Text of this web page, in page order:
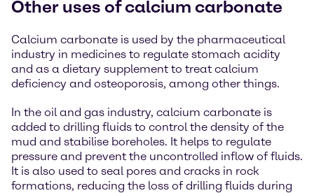
Other uses of calcium carbonate
Calcium carbonate is used by the pharmaceutical
industry in medicines to regulate stomach acidity
and as a dietary supplement to treat calcium
deficiency and osteoporosis, among other things.
In the oil and gas industry, calcium carbonate is
added to drilling fluids to control the density of the
mud and stabilise boreholes. It helps to regulate
pressure and prevent the uncontrolled inflow of fluids.
It is also used to seal pores and cracks in rock
formations, reducing the loss of drilling fluids during